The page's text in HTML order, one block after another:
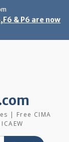
& P6 are now
| Free CIMA